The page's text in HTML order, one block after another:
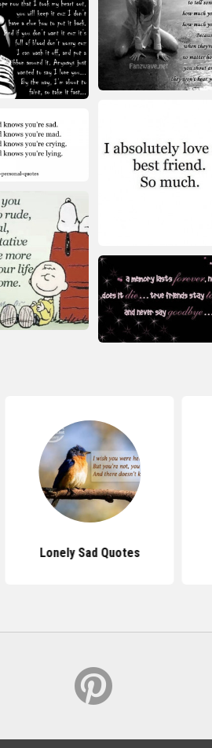
Lonely Sad Quotes